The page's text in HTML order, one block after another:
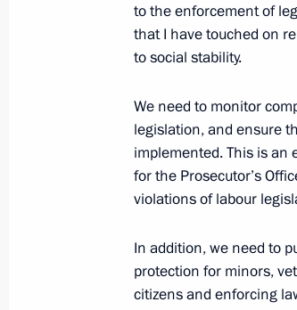
March 2, 2010,
Sarkozy and Carla
March 2, 2010, 23:33
March 2, 2010, 20:05
to the enforcement of
that I have touched on
to social stability.
We need to monitor
legislation, and ensure
implemented. This is an
for the Prosecutor’s
violations of labour
In addition, we need to
protection for minors,
citizens and enforcing